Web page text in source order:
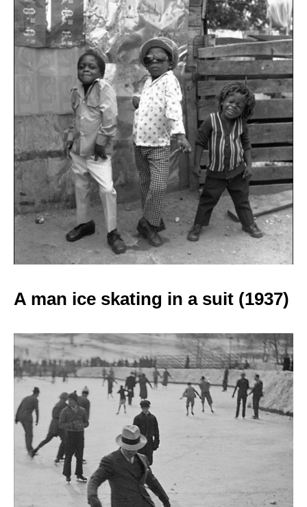
A man ice skating in a suit (1937)